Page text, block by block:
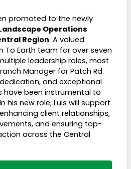
promoted to the newly
Operations
Region. A valued
To Earth team for over seven
leadership roles, most
Manager for Patch Rd.
and exceptional
have been instrumental to
his new role, Luis will support
client relationships,
and ensuring top-
across the Central